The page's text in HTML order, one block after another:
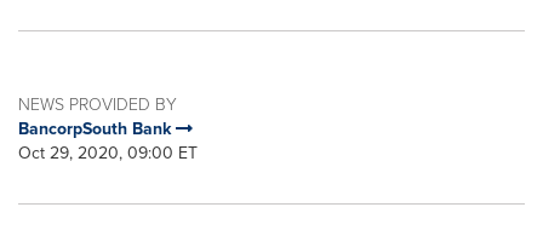
NEWS PROVIDED BY
BancorpSouth Bank
Oct 29, 2020, 09:00 ET